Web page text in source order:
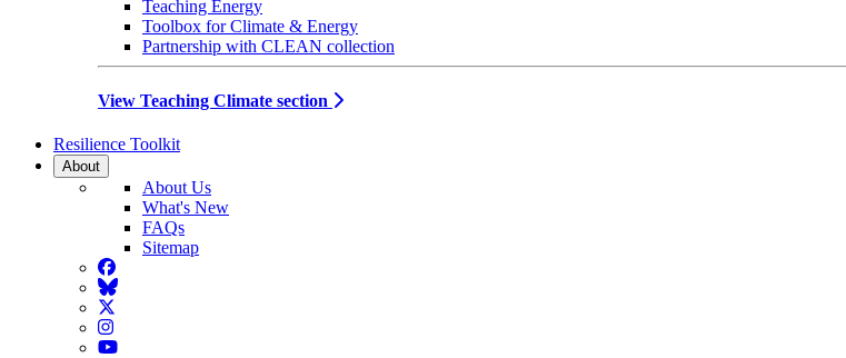
Teaching Energy
Toolbox for Climate & Energy
Partnership with CLEAN collection
View Teaching Climate section
Resilience Toolkit
About
About Us
What's New
FAQs
Sitemap
Facebook
BlueSky
Twitter
Instagram
YouTube